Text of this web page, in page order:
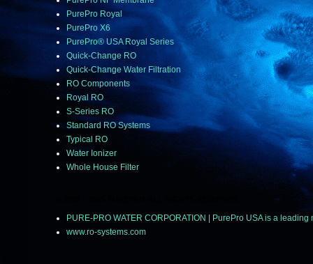
PurePro Royal
PurePro X6
PurePro® USA Royal Series
Quick-Change RO
Quick-Change Water Filtration
RO Components
Royal RO
S-Series RO
Standard RO Systems
Typical RO
Water Ionizer
Whole House Filter
PURE-PRO WATER CORPORATION | PurePro USA is a
www.ro-systems.com